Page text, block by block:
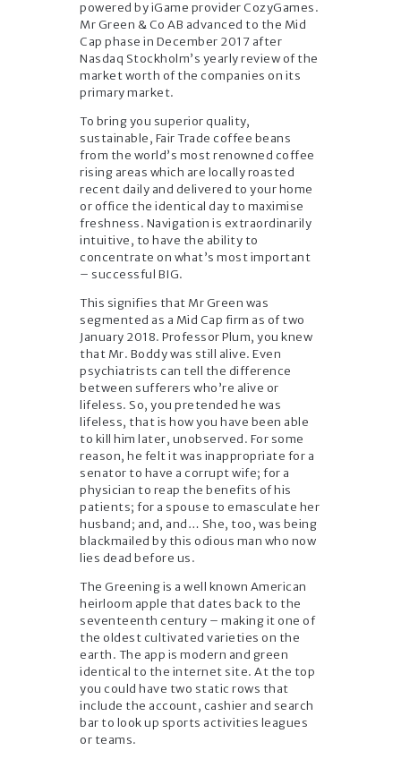
powered by iGame provider CozyGames.
Mr Green & Co AB advanced to the Mid
Cap phase in December 2017 after
Nasdaq Stockholm’s yearly review of the
market worth of the companies on its
primary market.
To bring you superior quality,
sustainable, Fair Trade coffee beans
from the world’s most renowned coffee
rising areas which are locally roasted
recent daily and delivered to your home
or office the identical day to maximise
freshness. Navigation is extraordinarily
intuitive, to have the ability to
concentrate on what’s most important
– successful BIG.
This signifies that Mr Green was
segmented as a Mid Cap firm as of two
January 2018. Professor Plum, you knew
that Mr. Boddy was still alive. Even
psychiatrists can tell the difference
between sufferers who’re alive or
lifeless. So, you pretended he was
lifeless, that is how you have been able
to kill him later, unobserved. For some
reason, he felt it was inappropriate for a
senator to have a corrupt wife; for a
physician to reap the benefits of his
patients; for a spouse to emasculate her
husband; and, and… She, too, was being
blackmailed by this odious man who now
lies dead before us.
The Greening is a well known American
heirloom apple that dates back to the
seventeenth century – making it one of
the oldest cultivated varieties on the
earth. The app is modern and green
identical to the internet site. At the top
you could have two static rows that
include the account, cashier and search
bar to look up sports activities leagues
or teams.